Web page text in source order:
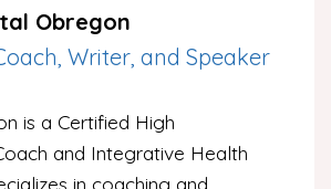
Obregon
Writer, and Speaker
is a Certified High
and Integrative Health
in coaching and